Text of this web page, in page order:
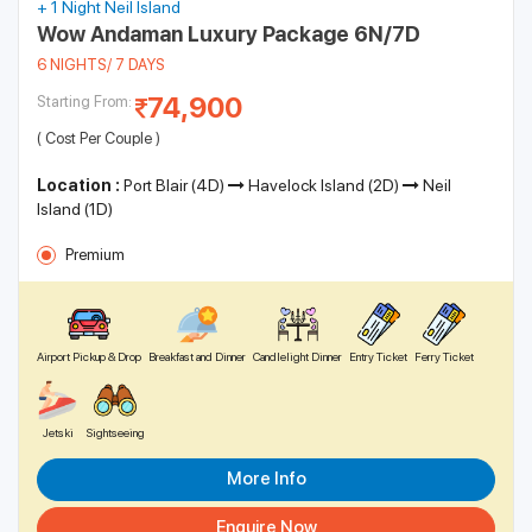
meditate to the sound of the waves. Places like the Havelock
Island Beach Resort offer a selection of calming and luxurious
spas that are sure to take all your stress away.
Our Andaman Luxury Packages
168 Ratings
+ 1 Night Neil Island
Wow Andaman Luxury Package 6N/7D
6 NIGHTS/ 7 DAYS
Starting From: 74,900
( Cost Per Couple )
Location : Port Blair (4D) Havelock Island (2D)
Neil
Island (1D)
Premium
Airport Pickup & Drop Breakfast and Dinner Candlelight Dinner Entry Ticket Ferry Ticket
Jetski Sightseeing
More Info
Enquire Now